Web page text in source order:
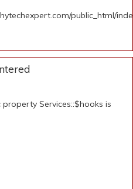
public_html/
Services::$hooks is